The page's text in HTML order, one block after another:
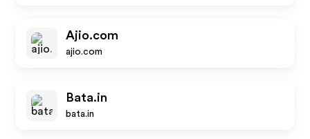
Ajio.com
ajio.com
Bata.in
bata.in